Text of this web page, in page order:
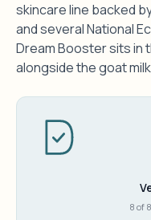
skincare line backed
and several National
Dream Booster sits in
alongside the goat
8 of